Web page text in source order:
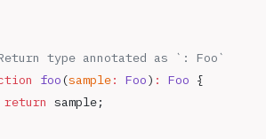
type annotated as `: Foo`
foo(sample: Foo) : Foo {
return
sample;